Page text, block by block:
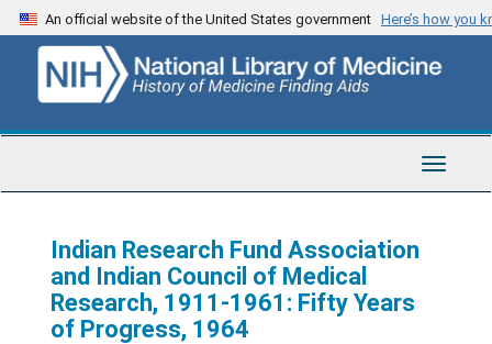
Skip
to
content
An official website of the United States government Here’s how you
Toggle
Indian Research Fund Association
and Indian Council of Medical
Research, 1911-1961: Fifty Years
of Progress, 1964